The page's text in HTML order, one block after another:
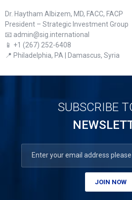
Dr. Haytham Albizem, MD, FACC, FACP
President – Strategic Investment Group
📧 admin@sig.international
📱 +1 (267) 252-6408
📍 Philadelphia, PA | Damascus, Syria
SUBSCRIBE
JOIN NOW